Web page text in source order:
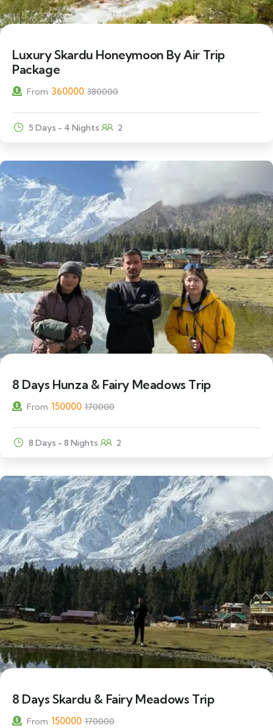
5% Off
Luxury Skardu Honeymoon By Air Trip
Package
From 360000 380000
5 Days - 4 Nights 2
12% Off
8 Days Hunza & Fairy Meadows Trip
From 150000 170000
8 Days - 8 Nights 2
12% Off
8 Days Skardu & Fairy Meadows Trip
From 150000 170000